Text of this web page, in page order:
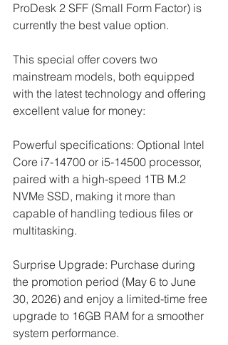
ProDesk 2 SFF (Small Form Factor) is
currently the best value option.
This special offer covers two
mainstream models, both equipped
with the latest technology and offering
excellent value for money:
Powerful specifications: Optional Intel
Core i7-14700 or i5-14500 processor,
paired with a high-speed 1TB M.2
NVMe SSD, making it more than
capable of handling tedious files or
multitasking.
Surprise Upgrade: Purchase during
the promotion period (May 6 to June
30, 2026) and enjoy a limited-time free
upgrade to 16GB RAM for a smoother
system performance.